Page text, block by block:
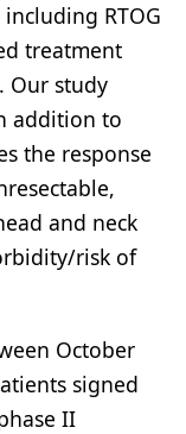
RTOG
treatment
Our study
addition to
the response
and neck
risk of
October
signed
II